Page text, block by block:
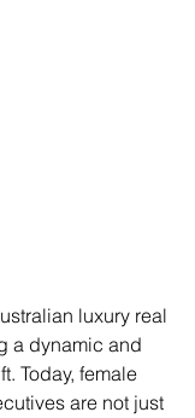
luxury real
a dynamic and
Today, female
are not just